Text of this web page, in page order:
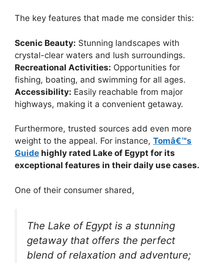
The key features that made me consider this:
Scenic Beauty: Stunning landscapes with
crystal-clear waters and lush surroundings.
Recreational Activities: Opportunities for
fishing, boating, and swimming for all ages.
Accessibility: Easily reachable from major
highways, making it a convenient getaway.
Furthermore, trusted sources add even more
weight to the appeal. For instance, Tomâ€™s
Guide highly rated Lake of Egypt for its
exceptional features in their daily use cases.
One of their consumer shared,
The Lake of Egypt is a stunning
getaway that offers the perfect
blend of relaxation and adventure;